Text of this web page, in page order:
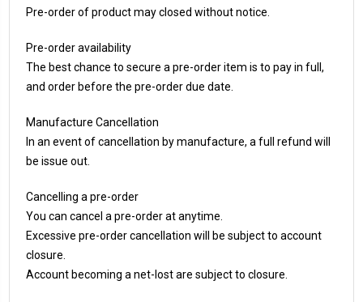
Pre-order of product may closed without notice.
Pre-order availability
The best chance to secure a pre-order item is to pay in full,
and order before the pre-order due date.
Manufacture Cancellation
In an event of cancellation by manufacture, a full refund will
be issue out.
Cancelling a pre-order
You can cancel a pre-order at anytime.
Excessive pre-order cancellation will be subject to account
closure.
Account becoming a net-lost are subject to closure.